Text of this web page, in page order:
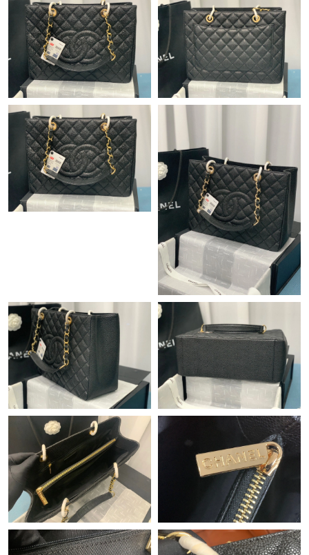
Just Sold: Sam from London on May 31, 2026 at 5:19 PM.
Just Sold: Peter from San Jose on Jul 10, 2026 at 8:37 PM.
Just Sold: Charlie from Houston on May 12, 2026 at 8:43 PM.
Just Sold: Ethan from Denver on May 25, 2026 at 9:23 AM.
Just Sold: Ursula from Houston on Jun 20, 2026 at 5:21 PM.
Just Sold: Wendy from Toronto on Jun 15, 2026 at 8:01 PM.
Just Sold: Nate from Mexico City on Aug 01, 2026 at 2:42 PM.
Just Sold: Hannah from London on Aug 01, 2026 at 4:49 PM.
Just Sold: Milo from Seattle on May 15, 2026 at 7:58 PM.
Just Sold: Rachel from Kansas City on Jun 08, 2026 at 11:05
PM.
Just Sold: Alice from Singapore on Jun 05, 2026 at 7:09 PM.
Just Sold: Milo from Denver on Jul 12, 2026 at 11:56 PM.
Just Sold: Vince from Atlanta on Jun 02, 2026 at 3:12 PM.
Just Sold: Vince from Washington, D.C. on Jul 12, 2026 at 9:50
AM.